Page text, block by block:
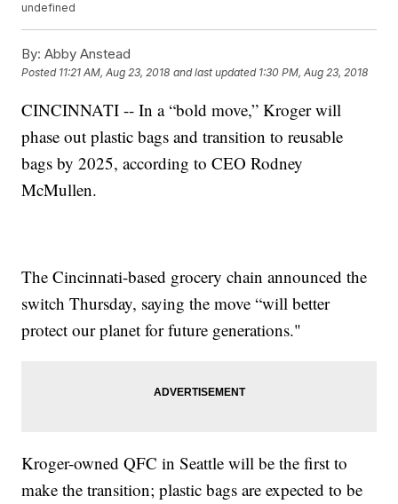
undefined
By: Abby Anstead
Posted 11:21 AM, Aug 23, 2018 and last updated 1:30 PM, Aug 23, 2018
CINCINNATI -- In a “bold move,” Kroger will
phase out plastic bags and transition to reusable
bags by 2025, according to CEO Rodney
McMullen.
The Cincinnati-based grocery chain announced the
switch Thursday, saying the move “will better
protect our planet for future generations."
Kroger-owned QFC in Seattle will be the first to
make the transition; plastic bags are expected to be